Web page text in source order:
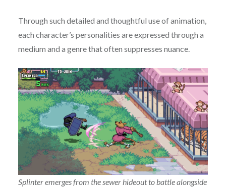
Through such detailed and thoughtful use of animation,
each character’s personalities are expressed through a
medium and a genre that often suppresses nuance.
Splinter emerges from the sewer hideout to battle alongside